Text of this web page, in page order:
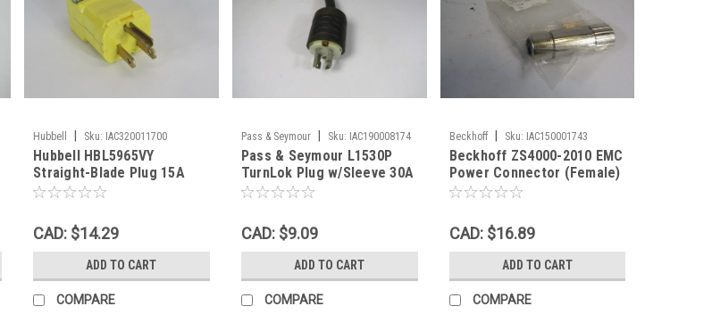
Hubbell Sku: IAC320011700
Hubbell HBL5965VY
Straight-Blade Plug 15A
125V 3W 2P NEMA 5-15P
CAD: $14.29
ADD TO CART
COMPARE
Pass & Seymour Sku: IAC190008174
Pass & Seymour L1530P
TurnLok Plug w/Sleeve 30A
250V 4W 3P RUST USED
CAD: $9.09
ADD TO CART
COMPARE
Beckhoff Sku: IAC150001743
Beckhoff ZS4000-2010 EMC
Power Connector (Female)
8-Pin ! NWB !
CAD: $16.89
ADD TO CART
COMPARE